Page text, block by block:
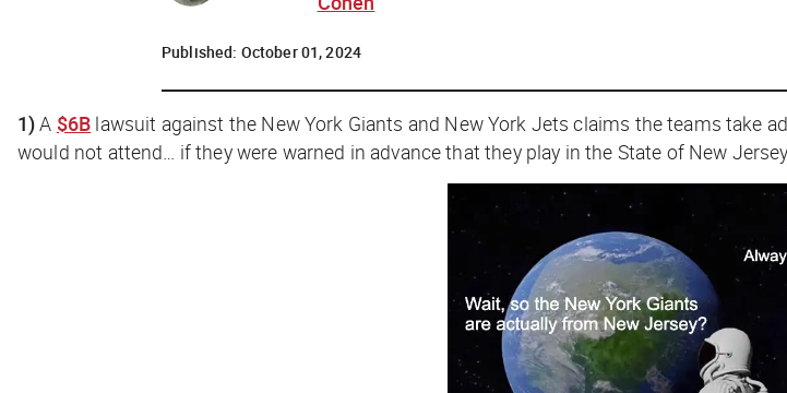
Published: October 01, 2024
1)A $6B lawsuit against the New York Giants and New York Jets claims the teams take
would not attend… if they were warned in advance that they play in the State of New